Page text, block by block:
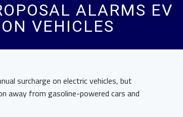
ALARMS EV
VEHICLES
surcharge on electric vehicles, but
away from gasoline-powered cars and